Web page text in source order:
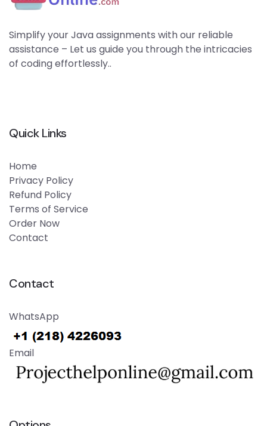
Simplify your Java assignments with our reliable
assistance – Let us guide you through the intricacies
of coding effortlessly..
Quick Links
Home
Privacy Policy
Refund Policy
Terms of Service
Order Now
Contact
Contact
WhatsApp
Email